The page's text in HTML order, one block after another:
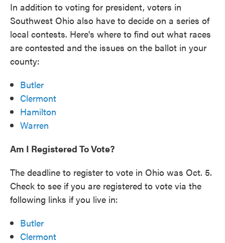
In addition to voting for president, voters in
Southwest Ohio also have to decide on a series of
local contests. Here's where to find out what races
are contested and the issues on the ballot in your
county:
Butler
Clermont
Hamilton
Warren
Am I Registered To Vote?
The deadline to register to vote in Ohio was Oct. 5.
Check to see if you are registered to vote via the
following links if you live in:
Butler
Clermont